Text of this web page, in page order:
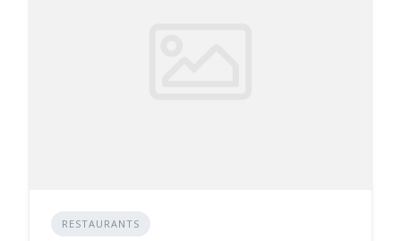
RESTAURANTS